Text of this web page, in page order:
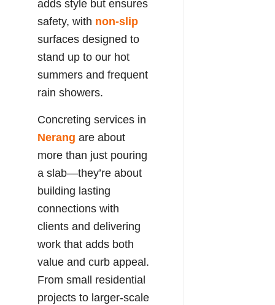
adds style but ensures
safety, with non-slip
surfaces designed to
stand up to our hot
summers and frequent
rain showers.
Concreting services in
Nerang are about
more than just pouring
a slab—they’re about
building lasting
connections with
clients and delivering
work that adds both
value and curb appeal.
From small residential
projects to larger-scale